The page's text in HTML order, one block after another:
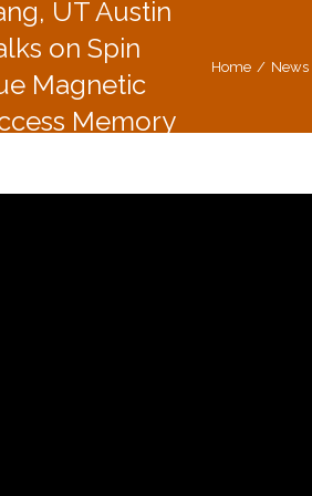
UT Austin
on Spin
Magnetic
Memory
Home News